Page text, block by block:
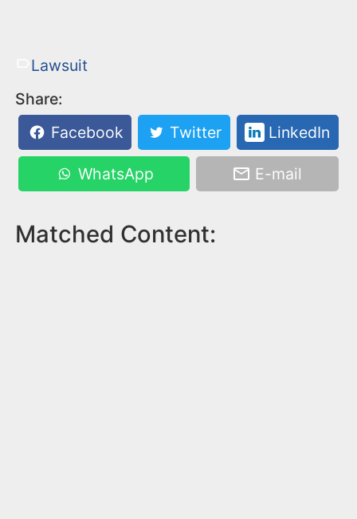
Lawsuit
Share:
Facebook
Twitter LinkedIn
WhatsApp E-mail
Matched Content: